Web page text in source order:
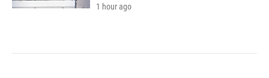
1 hour ago